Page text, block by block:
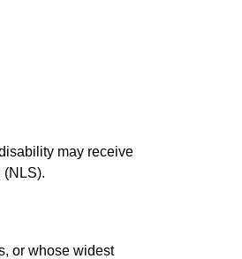
may receive
(NLS).
or whose widest